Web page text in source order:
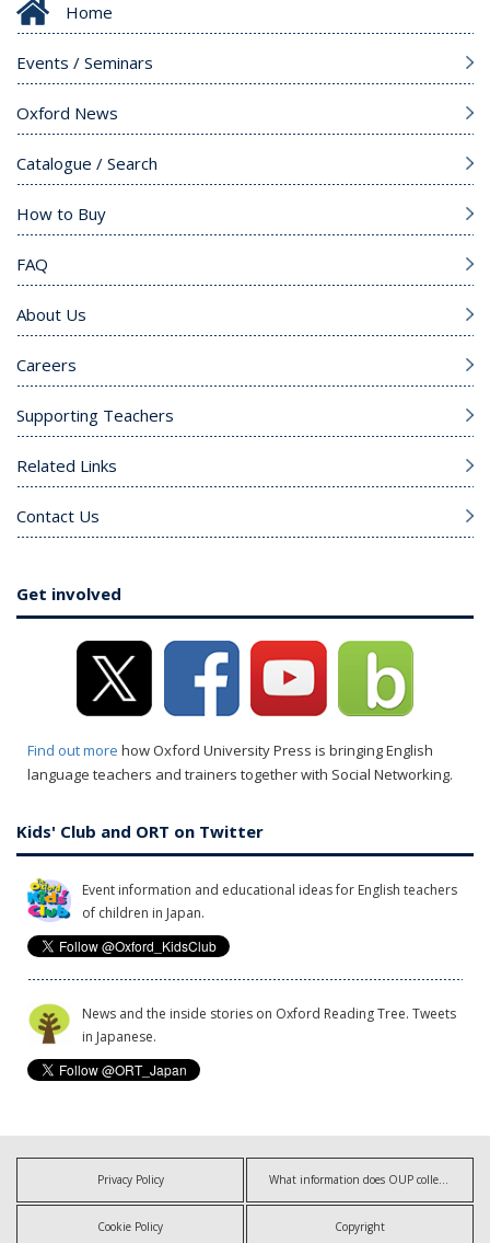
Home
Events / Seminars
Oxford News
Catalogue / Search
How to Buy
FAQ
About Us
Careers
Supporting Teachers
Related Links
Contact Us
Get involved
Find out more how Oxford University Press is bringing English
language teachers and trainers together with Social Networking.
Kids' Club and ORT on Twitter
Event information and educational ideas for English teachers
of children in Japan.
News and the inside stories on Oxford Reading Tree. Tweets
in Japanese.
Privacy Policy What information does OUP collect?
Cookie Policy Copyright